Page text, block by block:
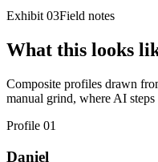
Exhibit 03Field notes
What this looks
Composite profiles drawn
manual grind, where AI steps
Profile 01
Daniel